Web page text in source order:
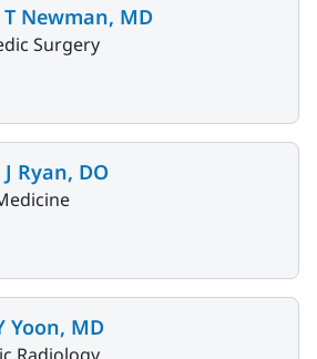
Newman, MD
Surgery
Ryan, DO
Yoon, MD